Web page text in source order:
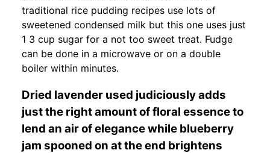
traditional rice pudding recipes use lots of
sweetened condensed milk but this one uses just
1 3 cup sugar for a not too sweet treat. Fudge
can be done in a microwave or on a double
boiler within minutes.
Dried lavender used judiciously adds
just the right amount of floral essence to
lend an air of elegance while blueberry
jam spooned on at the end brightens